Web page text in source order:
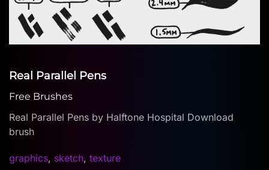
Real Parallel Pens
Free Brushes
Real Parallel Pens by Halftone Hospital Download
brush
graphics, sketch, texture